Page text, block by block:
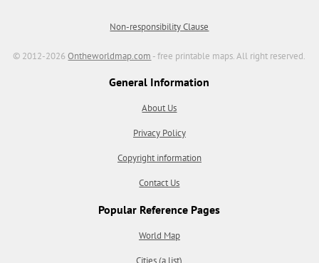
Non-responsibility Clause
© 2012-2026Ontheworldmap.com - free printable maps. All right reserved.
General Information
About Us
Privacy Policy
Copyright information
Contact Us
Popular Reference Pages
World Map
Cities (a list)